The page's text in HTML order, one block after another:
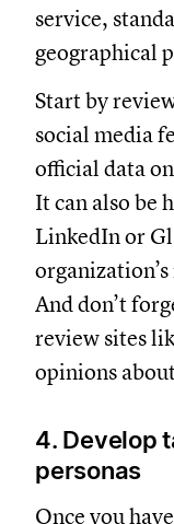
service,
geographical
Start by
social media
official data
It can also be
LinkedIn or
And don’t
review sites
opinions
4. Develop
personas
Once you